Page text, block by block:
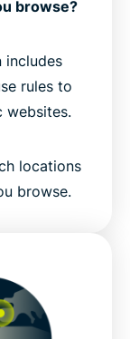
browse?
includes
rules to
websites.
locations
browse.